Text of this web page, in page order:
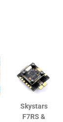
Skystars
F7RS &